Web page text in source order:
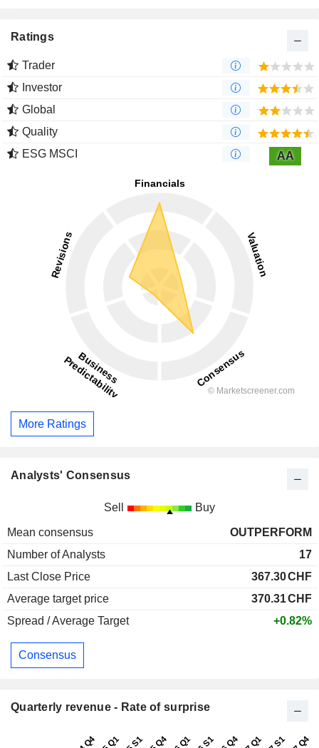
Ratings
Trader
Investor
Global
Quality
ESG MSCI
AA
More Ratings
Analysts' Consensus
Sell Buy
Mean consensus
OUTPERFORM
Number of Analysts
17
Last Close Price
367.30CHF
Average target price
370.31CHF
Spread / Average Target
+0.82%
Consensus
Quarterly revenue - Rate of surprise